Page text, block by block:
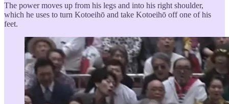
The power moves up from his legs and into his right shoulder,
which he uses to turn Kotoeihō and take Kotoeihō off one of his
feet.